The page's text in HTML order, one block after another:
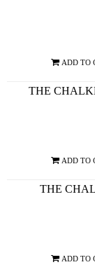
THE
THE